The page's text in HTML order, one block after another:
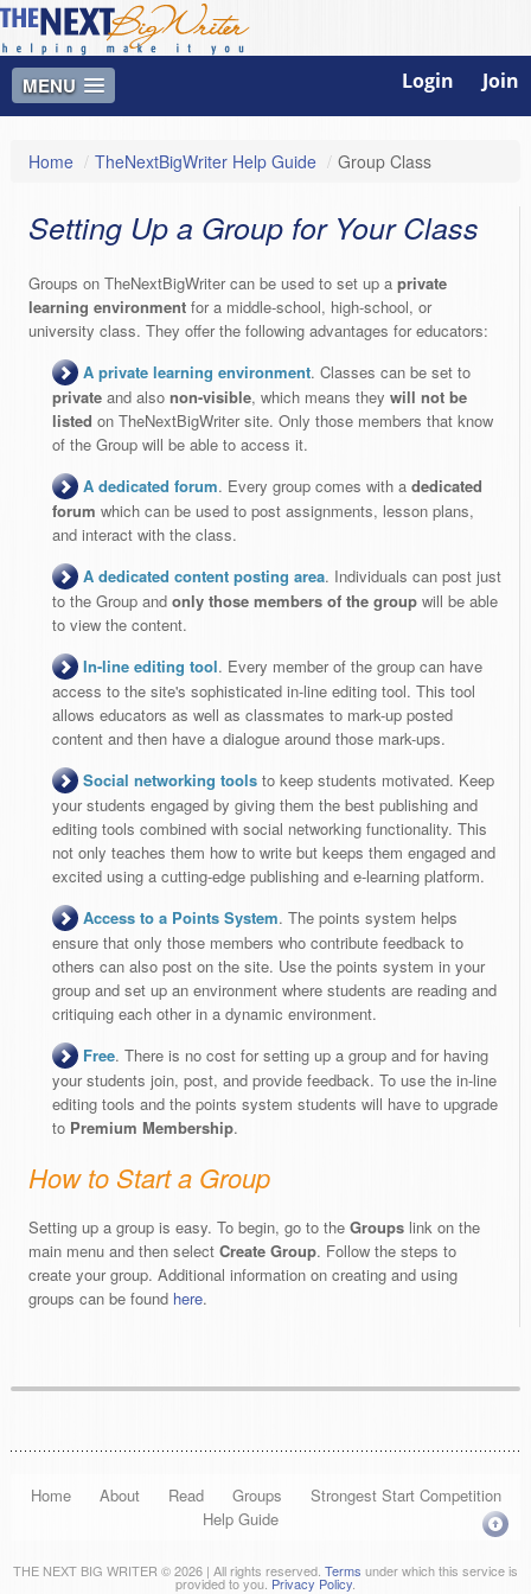
MENU Login Join
Home / TheNextBigWriter Help Guide / Group Class
Setting Up a Group for Your Class
Groups on TheNextBigWriter can be used to set up a private
learning environment for a middle-school, high-school, or
university class. They offer the following advantages for educators:
A private learning environment. Classes can be set to
private and also non-visible, which means they will not be
listed on TheNextBigWriter site. Only those members that know
of the Group will be able to access it.
A dedicated forum. Every group comes with a dedicated
forum which can be used to post assignments, lesson plans,
and interact with the class.
A dedicated content posting area. Individuals can post just
to the Group and only those members of the group will be able
to view the content.
In-line editing tool. Every member of the group can have
access to the site's sophisticated in-line editing tool. This tool
allows educators as well as classmates to mark-up posted
content and then have a dialogue around those mark-ups.
Social networking tools to keep students motivated. Keep
your students engaged by giving them the best publishing and
editing tools combined with social networking functionality. This
not only teaches them how to write but keeps them engaged and
excited using a cutting-edge publishing and e-learning platform.
Access to a Points System. The points system helps
ensure that only those members who contribute feedback to
others can also post on the site. Use the points system in your
group and set up an environment where students are reading and
critiquing each other in a dynamic environment.
Free. There is no cost for setting up a group and for having
your students join, post, and provide feedback. To use the in-line
editing tools and the points system students will have to upgrade
to Premium Membership.
How to Start a Group
Setting up a group is easy. To begin, go to the Groups link on the
main menu and then select Create Group. Follow the steps to
create your group. Additional information on creating and using
groups can be found here.
Home About Read Groups
Strongest Start Competition
Help Guide
THE NEXT BIG WRITER © 2026 | All rights reserved. Terms under which this service is
provided to you. Privacy Policy